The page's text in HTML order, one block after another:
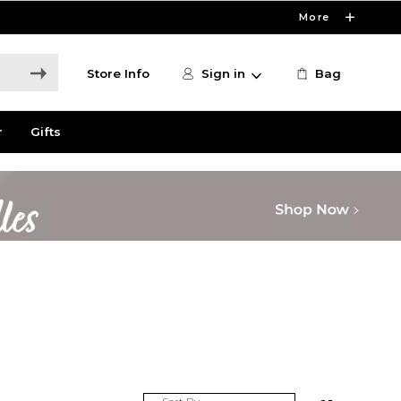
More
Store Info Sign in Bag
Gifts